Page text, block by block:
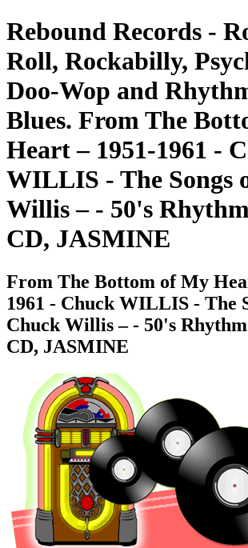
Rebound Records -
Roll, Rockabilly,
Doo-Wop and
Blues. From The
Heart – 1951-1961 -
WILLIS - The Songs
Willis – - 50's
CD, JASMINE
From The Bottom of My
1961 - Chuck WILLIS - The
Chuck Willis – - 50's
CD, JASMINE